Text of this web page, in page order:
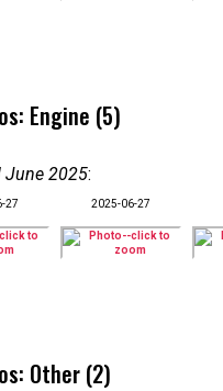
Engine (5)
June 2025:
27 2025-06-27
Other (2)